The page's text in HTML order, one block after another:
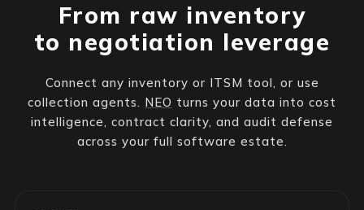
From raw inventory
to negotiation leverage
Connect any inventory or ITSM tool, or use
collection agents. NEO turns your data into cost
intelligence, contract clarity, and audit defense
across your full software estate.